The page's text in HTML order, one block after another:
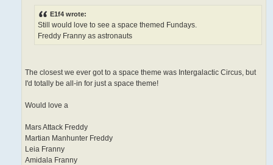
E1f4 wrote:
Still would love to see a space themed Fundays.
Freddy Franny as astronauts
The closest we ever got to a space theme was Intergalactic Circus, but
I'd totally be all-in for just a space theme!
Would love a
Mars Attack Freddy
Martian Manhunter Freddy
Leia Franny
Amidala Franny